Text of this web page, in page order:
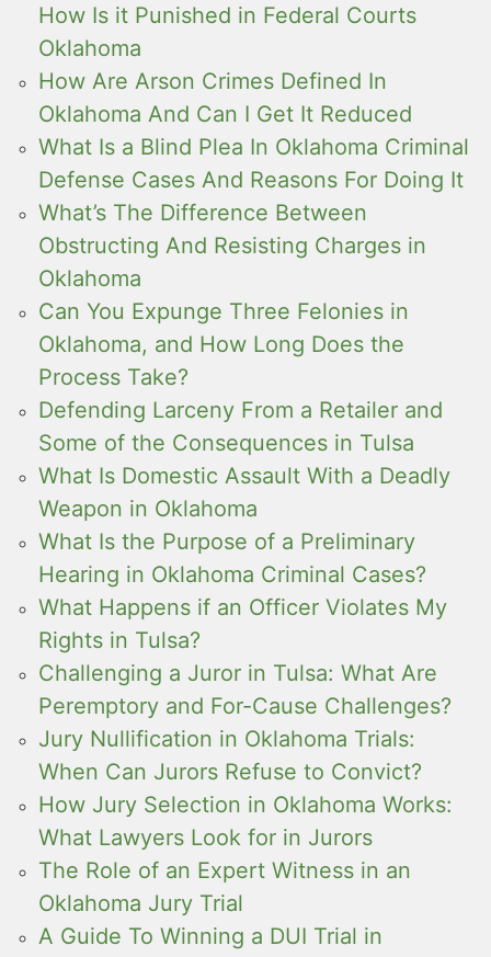
How Is it Punished in Federal Courts
Oklahoma
How Are Arson Crimes Defined In
Oklahoma And Can I Get It Reduced
What Is a Blind Plea In Oklahoma Criminal
Defense Cases And Reasons For Doing It
What’s The Difference Between
Obstructing And Resisting Charges in
Oklahoma
Can You Expunge Three Felonies in
Oklahoma, and How Long Does the
Process Take?
Defending Larceny From a Retailer and
Some of the Consequences in Tulsa
What Is Domestic Assault With a Deadly
Weapon in Oklahoma
What Is the Purpose of a Preliminary
Hearing in Oklahoma Criminal Cases?
What Happens if an Officer Violates My
Rights in Tulsa?
Challenging a Juror in Tulsa: What Are
Peremptory and For-Cause Challenges?
Jury Nullification in Oklahoma Trials:
When Can Jurors Refuse to Convict?
How Jury Selection in Oklahoma Works:
What Lawyers Look for in Jurors
The Role of an Expert Witness in an
Oklahoma Jury Trial
A Guide To Winning a DUI Trial in